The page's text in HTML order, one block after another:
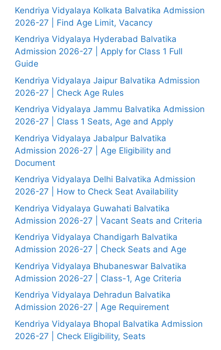
Kendriya Vidyalaya Kolkata Balvatika Admission
2026-27 | Find Age Limit, Vacancy
Kendriya Vidyalaya Hyderabad Balvatika
Admission 2026-27 | Apply for Class 1 Full
Guide
Kendriya Vidyalaya Jaipur Balvatika Admission
2026-27 | Check Age Rules
Kendriya Vidyalaya Jammu Balvatika Admission
2026-27 | Class 1 Seats, Age and Apply
Kendriya Vidyalaya Jabalpur Balvatika
Admission 2026-27 | Age Eligibility and
Document
Kendriya Vidyalaya Delhi Balvatika Admission
2026-27 | How to Check Seat Availability
Kendriya Vidyalaya Guwahati Balvatika
Admission 2026-27 | Vacant Seats and Criteria
Kendriya Vidyalaya Chandigarh Balvatika
Admission 2026-27 | Check Seats and Age
Kendriya Vidyalaya Bhubaneswar Balvatika
Admission 2026-27 | Class-1, Age Criteria
Kendriya Vidyalaya Dehradun Balvatika
Admission 2026-27 | Age Requirement
Kendriya Vidyalaya Bhopal Balvatika Admission
2026-27 | Check Eligibility, Seats